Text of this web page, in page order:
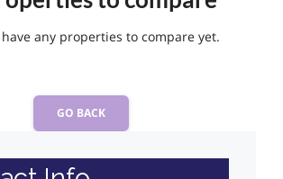
have any properties to compare yet.
GO BACK